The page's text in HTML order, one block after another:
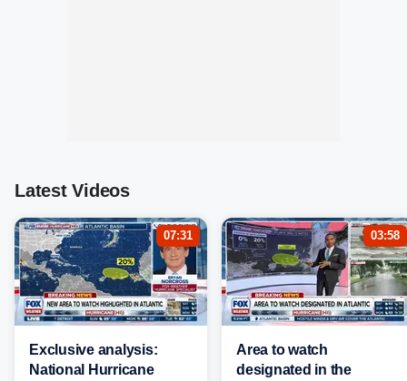
Latest Videos
07:31
Exclusive analysis:
National Hurricane
03:58
Area to watch
designated in the